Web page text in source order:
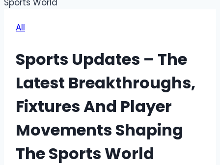
All
Sports Updates – The
Latest Breakthroughs,
Fixtures And Player
Movements Shaping
The Sports World